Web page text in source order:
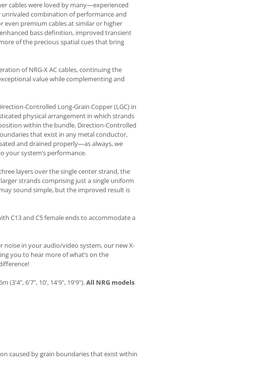
cables were loved by many—experienced
combination of performance and
even premium cables at similar or higher
bass definition, improved transient
of the precious spatial cues that bring
of NRG-X AC cables, continuing the
value while complementing and
Controlled Long-Grain Copper (LGC) in
physical arrangement in which strands
within the bundle. Direction-Controlled
that exist in any metal conductor,
and drained properly—as always, we
your system’s performance.
layers over the single center strand, the
strands comprising just a single uniform
sound simple, but the improved result is
C13 and C5 female ends to accommodate a
noise in your audio/video system, our new X-
you to hear more of what’s on the
(3'4", 6'7", 10', 14'9", 19'9").All NRG models
caused by grain boundaries that exist within